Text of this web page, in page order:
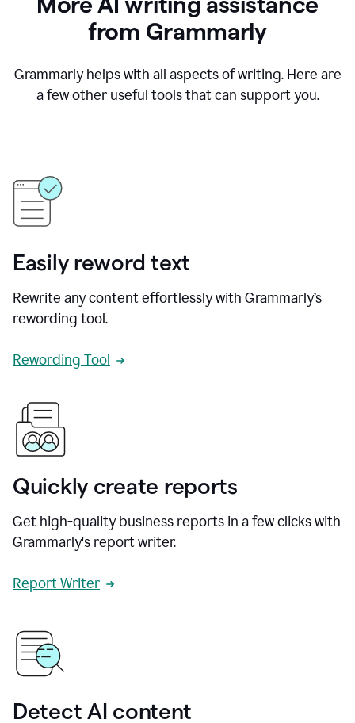
from Grammarly
Grammarly helps with all aspects of writing. Here are
a few other useful tools that can support you.
Easily reword text
Rewrite any content effortlessly with Grammarly’s
rewording tool.
Rewording Tool
Quickly create reports
Get high-quality business reports in a few clicks with
Grammarly's report writer.
Report Writer
Detect AI content